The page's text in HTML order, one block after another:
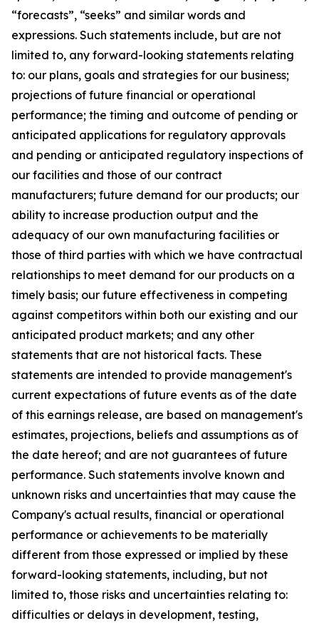
“forecasts”, “seeks” and similar words and
expressions. Such statements include, but are not
limited to, any forward-looking statements relating
to: our plans, goals and strategies for our business;
projections of future financial or operational
performance; the timing and outcome of pending or
anticipated applications for regulatory approvals
and pending or anticipated regulatory inspections of
our facilities and those of our contract
manufacturers; future demand for our products; our
ability to increase production output and the
adequacy of our own manufacturing facilities or
those of third parties with which we have contractual
relationships to meet demand for our products on a
timely basis; our future effectiveness in competing
against competitors within both our existing and our
anticipated product markets; and any other
statements that are not historical facts. These
statements are intended to provide management's
current expectations of future events as of the date
of this earnings release, are based on management's
estimates, projections, beliefs and assumptions as of
the date hereof; and are not guarantees of future
performance. Such statements involve known and
unknown risks and uncertainties that may cause the
Company's actual results, financial or operational
performance or achievements to be materially
different from those expressed or implied by these
forward-looking statements, including, but not
limited to, those risks and uncertainties relating to:
difficulties or delays in development, testing,